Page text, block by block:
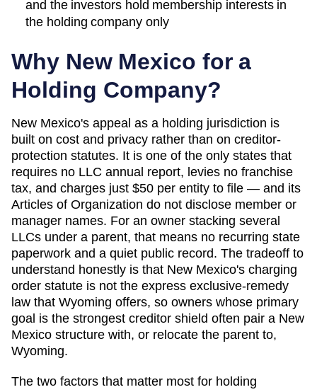
and the investors hold membership interests in
the holding company only
Why New Mexico for a
Holding Company?
New Mexico's appeal as a holding jurisdiction is
built on cost and privacy rather than on creditor-
protection statutes. It is one of the only states that
requires no LLC annual report, levies no franchise
tax, and charges just $50 per entity to file — and its
Articles of Organization do not disclose member or
manager names. For an owner stacking several
LLCs under a parent, that means no recurring state
paperwork and a quiet public record. The tradeoff to
understand honestly is that New Mexico's charging
order statute is not the express exclusive-remedy
law that Wyoming offers, so owners whose primary
goal is the strongest creditor shield often pair a New
Mexico structure with, or relocate the parent to,
Wyoming.
The two factors that matter most for holding